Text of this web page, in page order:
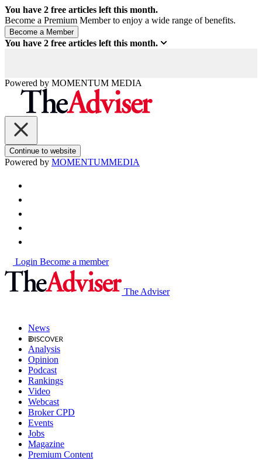
You have 2 free articles left this month.
Become a Premium Member to enjoy a wide range of benefits.
You have 2 free articles left this month.
Powered by MOMENTUM MEDIA
Continue to website
Powered by MOMENTUMMEDIA
Login Become a member
The Adviser
News
Analysis
Opinion
Podcast
Rankings
Video
Webcast
Broker CPD
Events
Jobs
Magazine
Premium Content